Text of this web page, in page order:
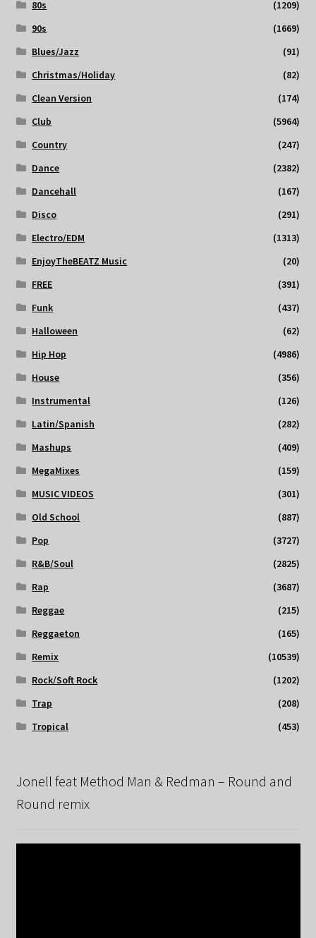
80s
(1209)
90s
(1669)
Blues/Jazz
(91)
Christmas/Holiday
(82)
Clean Version
(174)
Club
(5964)
Country
(247)
Dance
(2382)
Dancehall
(167)
Disco
(291)
Electro/EDM
(1313)
EnjoyTheBEATZ Music
(20)
FREE
(391)
Funk
(437)
Halloween
(62)
Hip Hop
(4986)
House
(356)
Instrumental
(126)
Latin/Spanish
(282)
Mashups
(409)
MegaMixes
(159)
MUSIC VIDEOS
(301)
Old School
(887)
Pop
(3727)
R&B/Soul
(2825)
Rap
(3687)
Reggae
(215)
Reggaeton
(165)
Remix
(10539)
Rock/Soft Rock
(1202)
Trap
(208)
Tropical
(453)
Jonell feat Method Man & Redman – Round and
Round remix